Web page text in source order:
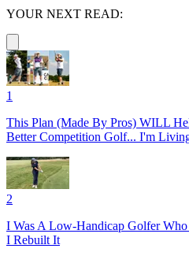
YOUR NEXT READ:
1
This Plan (Made By Pros) WILL
Better Competition Golf... I'm
2
I Was A Low-Handicap Golfer
I Rebuilt It